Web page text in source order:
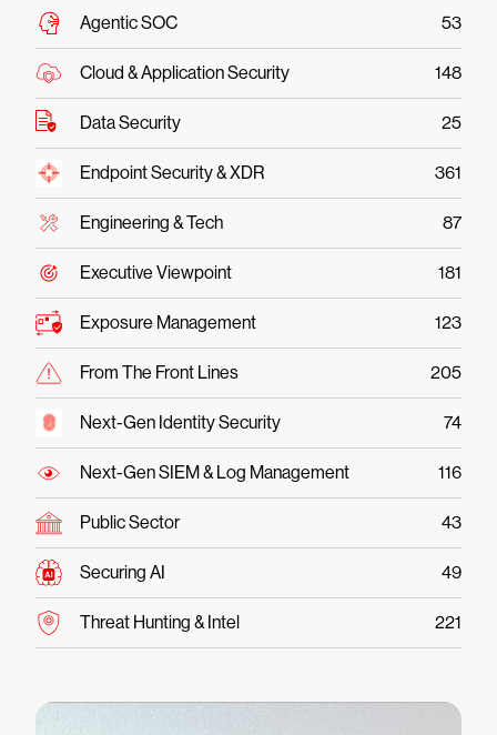
Agentic SOC 53
Cloud & Application Security 148
Data Security 25
Endpoint Security & XDR 361
Engineering & Tech 87
Executive Viewpoint 181
Exposure Management 123
From The Front Lines 205
Next-Gen Identity Security 74
Next-Gen SIEM & Log Management 116
Public Sector 43
Securing AI 49
Threat Hunting & Intel 221